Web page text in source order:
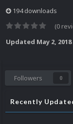
194 downloads
(0
Updated May 2, 2018
Followers 0
Recently